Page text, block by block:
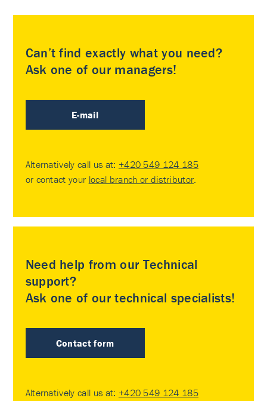
Can’t find exactly what you need?
Ask one of our managers!
E-mail
Alternatively call us at: +420 549 124 185
or contact your local branch or distributor.
Need help from our Technical
support?
Ask one of our technical specialists!
Contact form
Alternatively call us at: +420 549 124 185